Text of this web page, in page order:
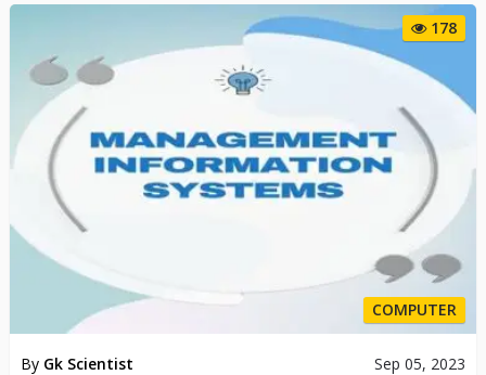
178
COMPUTER
By Gk Scientist Sep 05, 2023